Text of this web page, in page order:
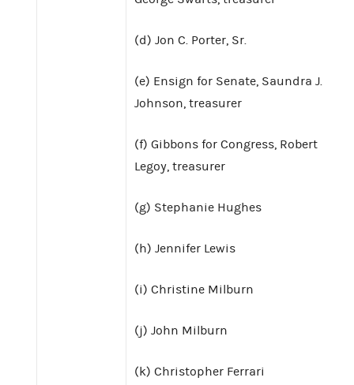
(d) Jon C. Porter, Sr.
(e) Ensign for Senate, Saundra J.
Johnson, treasurer
(f) Gibbons for Congress, Robert
Legoy, treasurer
(g) Stephanie Hughes
(h) Jennifer Lewis
(i) Christine Milburn
(j) John Milburn
(k) Christopher Ferrari